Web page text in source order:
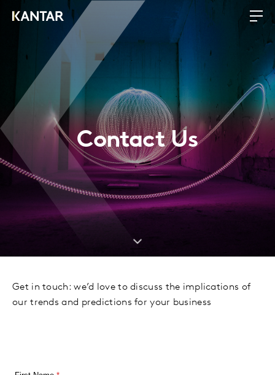
Contact Us
Get in touch: we’d love to discuss the implications of
our trends and predictions for your business